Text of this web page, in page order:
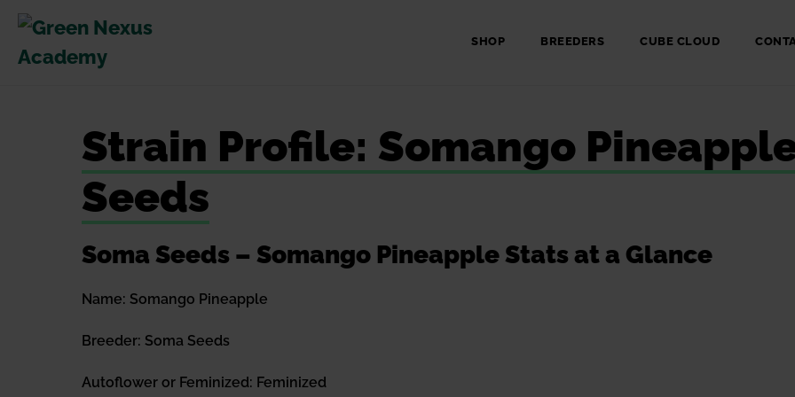
Skip
content
SHOP BREEDERS CUBE CLOUD
Strain Profile: Somango
Seeds
Soma Seeds – Somango Pineapple Stats at a Glance
Name: Somango Pineapple
Breeder: Soma Seeds
Autoflower or Feminized: Feminized